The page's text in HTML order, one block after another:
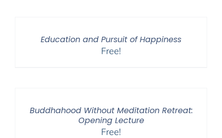
Education and Pursuit of Happiness
Free!
Buddhahood Without Meditation Retreat:
Opening Lecture
Free!